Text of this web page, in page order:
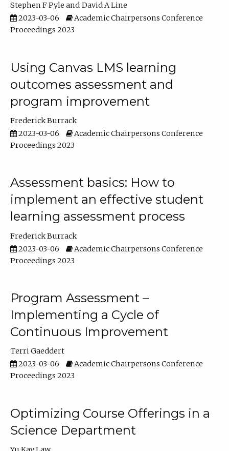
Stephen F Pyle
David A Line
2023-03-06
Academic Chairpersons Conference
Proceedings 2023
Using Canvas LMS learning
outcomes assessment and
program improvement
Frederick Burrack
2023-03-06
Academic Chairpersons Conference
Proceedings 2023
Assessment basics: How to
implement an effective student
learning assessment process
Frederick Burrack
2023-03-06
Academic Chairpersons Conference
Proceedings 2023
Program Assessment –
Implementing a Cycle of
Continuous Improvement
Terri Gaeddert
2023-03-06
Academic Chairpersons Conference
Proceedings 2023
Optimizing Course Offerings in a
Science Department